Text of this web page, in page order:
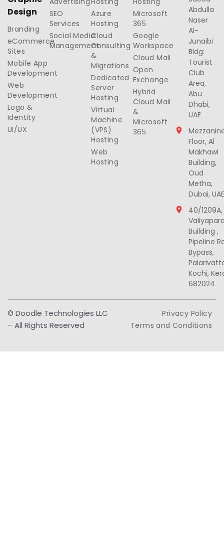
Design
Branding
eCommerce
Sites
Mobile App
Development
Web
Development
Logo &
Identity
UI/UX
SEO
Services
Social Media
Management
Azure
Hosting
Cloud
Consulting
&
Migrations
Dedicated
Server
Hosting
Virtual
Machine
(VPS)
Hosting
Web
Hosting
Microsoft
365
Google
Workspace
Cloud Mail
Open
Exchange
Hybrid
Cloud Mail
&
Microsoft
365
Abdulla
Naser
Al-
Junaibi
Bldg:
Tourist
Club
Area,
Abu
Dhabi,
UAE
Floor, Al
Makhawi
Building,
Oud
Metha,
Dubai, UAE
40/1209A,
Building ,
Pipeline
Bypass,
Kochi,
682024
© Doodle Technologies LLC
– All Rights Reserved
Privacy Policy
Terms and Conditions